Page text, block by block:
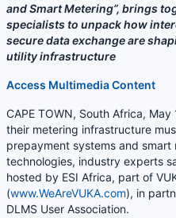
and Smart Metering”, brings
specialists to unpack how
secure data exchange are
utility infrastructure
Access Multimedia Content
CAPE TOWN, South Africa,
their metering infrastructure
prepayment systems and
technologies, industry experts
hosted by ESI Africa, part of
(www.WeAreVUKA.com), in
DLMS User Association.